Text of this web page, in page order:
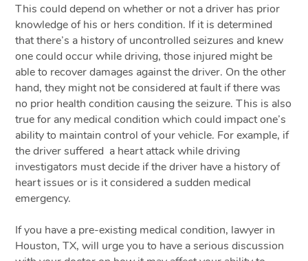
This could depend on whether or not a driver has prior
knowledge of his or hers condition. If it is determined
that there’s a history of uncontrolled seizures and knew
one could occur while driving, those injured might be
able to recover damages against the driver. On the other
hand, they might not be considered at fault if there was
no prior health condition causing the seizure. This is also
true for any medical condition which could impact one’s
ability to maintain control of your vehicle. For example, if
the driver suffered a heart attack while driving
investigators must decide if the driver have a history of
heart issues or is it considered a sudden medical
emergency.
If you have a pre-existing medical condition, lawyer in
Houston, TX, will urge you to have a serious discussion